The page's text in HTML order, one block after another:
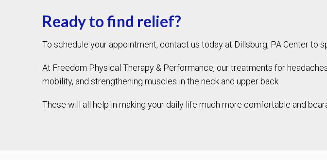
Ready to find relief?
To schedule your appointment, contact us today at Dillsburg, PA Center to
At Freedom Physical Therapy & Performance, our treatments for
mobility, and strengthening muscles in the neck and upper back.
These will all help in making your daily life much more comfortable and